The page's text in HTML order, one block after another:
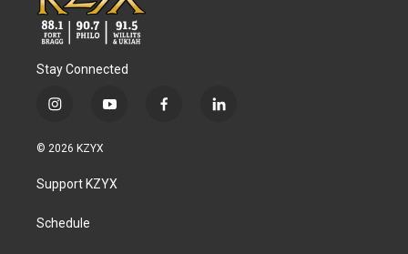
Stay Connected
i
s
a
g
a
y
u
b
f
l
© 2026 KZYX
Support KZYX
Schedule